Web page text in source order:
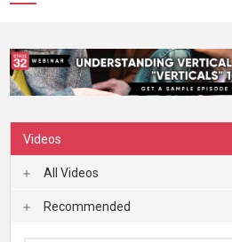
Videos
All Videos
Recommended